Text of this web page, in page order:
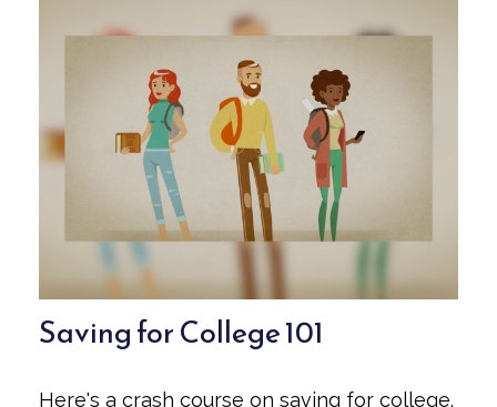
Saving for College 101
Here's a crash course on saving for college.